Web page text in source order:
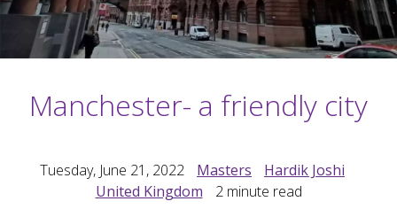
Manchester- a friendly city
Tuesday, June 21, 2022 Masters
Hardik Joshi
United Kingdom
2minute read